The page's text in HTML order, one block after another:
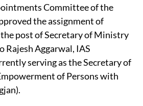
Committee of the
the assignment of
post of Secretary of Ministry
Aggarwal, IAS
serving as the Secretary of
of Persons with